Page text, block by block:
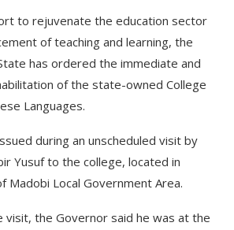
to rejuvenate the education sector
of teaching and learning, the
has ordered the immediate and
of the state-owned College
Languages.
during an unscheduled visit by
Yusuf to the college, located in
Madobi Local Government Area.
visit, the Governor said he was at the